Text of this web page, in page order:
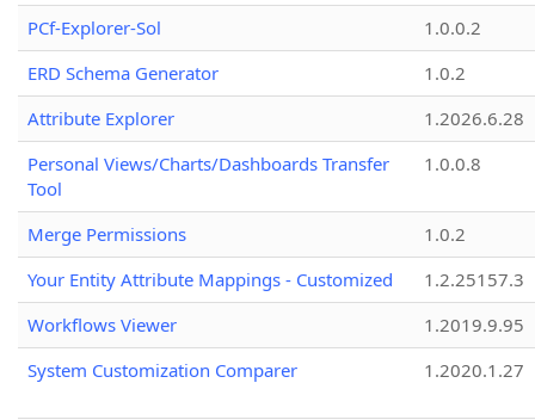
PCf-Explorer-Sol
1.0.0.2
ERD Schema Generator
1.0.2
Attribute Explorer
1.2026.6.28
Personal Views/Charts/Dashboards Transfer
Tool
1.0.0.8
Merge Permissions
1.0.2
Your Entity Attribute Mappings - Customized
1.2.25157.3
Workflows Viewer
1.2019.9.95
System Customization Comparer
1.2020.1.27